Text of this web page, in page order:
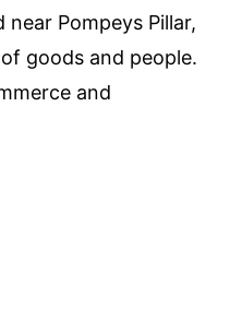
Pompeys Pillar,
goods and people.
and